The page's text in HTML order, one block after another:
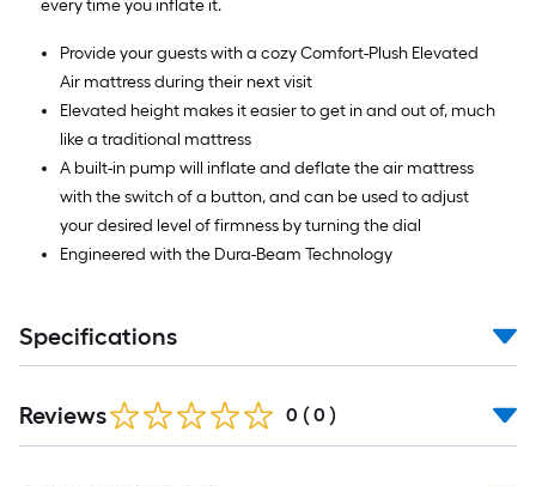
every time you inflate it.
Provide your guests with a cozy Comfort-Plush Elevated
Air mattress during their next visit
Elevated height makes it easier to get in and out of, much
like a traditional mattress
A built-in pump will inflate and deflate the air mattress
with the switch of a button, and can be used to adjust
your desired level of firmness by turning the dial
Engineered with the Dura-Beam Technology
Specifications
Reviews 0 ( 0 )